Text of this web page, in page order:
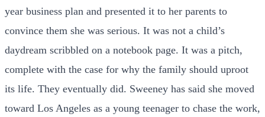
year business plan and presented it to her parents to
convince them she was serious. It was not a child’s
daydream scribbled on a notebook page. It was a pitch,
complete with the case for why the family should uproot
its life. They eventually did. Sweeney has said she moved
toward Los Angeles as a young teenager to chase the work,